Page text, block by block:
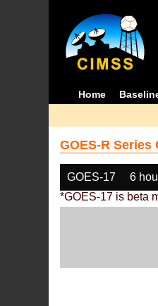
Home
GOES-R
GOES-17 6
*GOES-17 is beta